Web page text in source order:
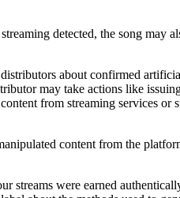
detected, the song may
about confirmed
may take actions like
from streaming services or
content from the
streams were earned